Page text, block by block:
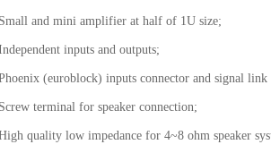
and mini amplifier at half of 1U size;
inputs and outputs;
(euroblock) inputs connector and signal link
terminal for speaker connection;
quality low impedance for 4~8 ohm speaker